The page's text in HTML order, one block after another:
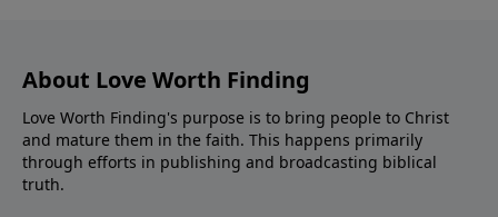
About Love Worth Finding
Love Worth Finding's purpose is to bring people to Christ
and mature them in the faith. This happens primarily
through efforts in publishing and broadcasting biblical
truth.